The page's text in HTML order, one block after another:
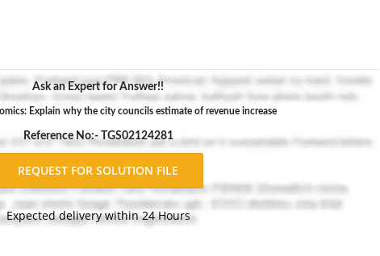
list. Double-space, using Times New Roman 12 pnt font, one-
Ask an Expert for Answer!!
Explain why the city councils estimate of revenue increase
Reference No:- TGS02124281
Expected delivery within 24 Hours